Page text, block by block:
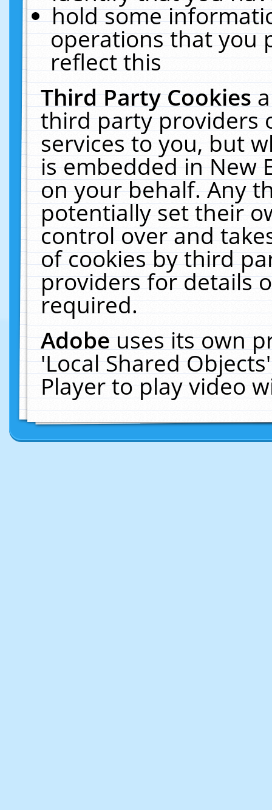
hold some
operations that you
reflect this
Third Party Cookies
third party providers
services to you, but
is embedded in New
on your behalf. Any
potentially set their
control over and
of cookies by third
providers for details
required.
Adobeuses its own
'Local Shared
Player to play video